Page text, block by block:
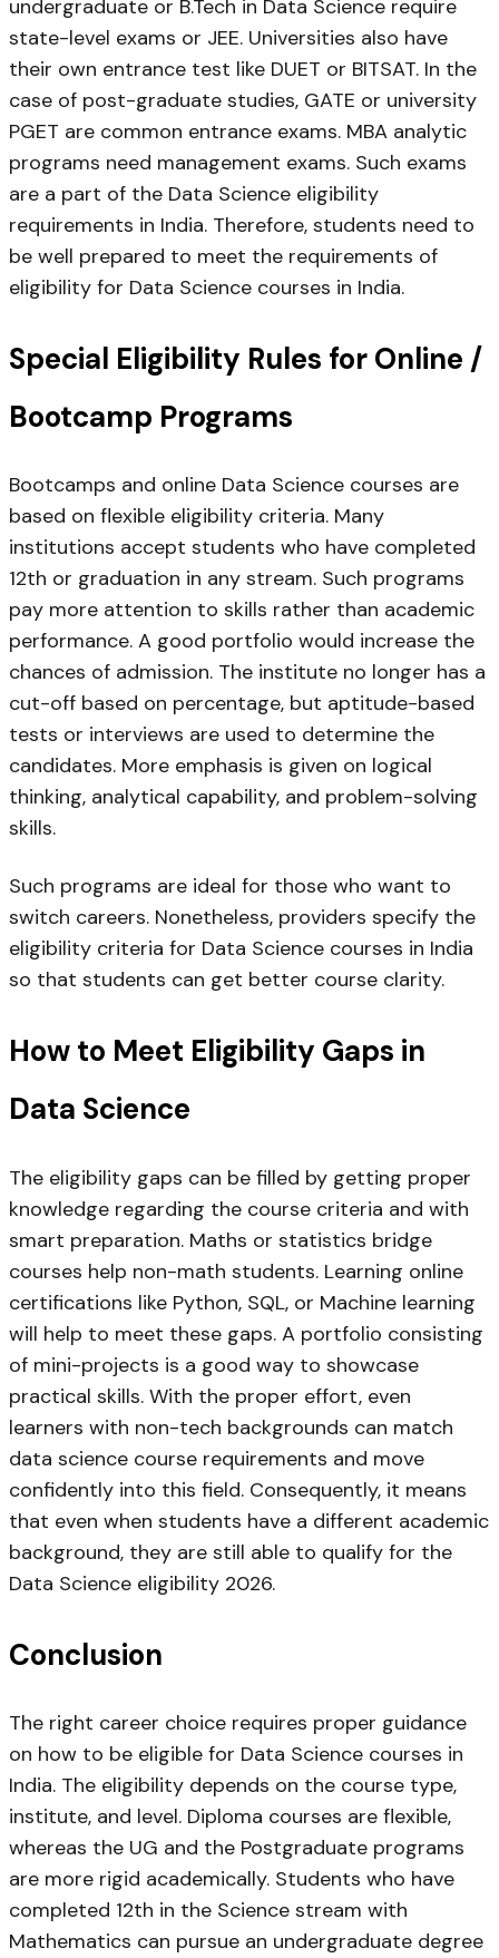
undergraduate or B.Tech in Data Science require
state-level exams or JEE. Universities also have
their own entrance test like DUET or BITSAT. In the
case of post-graduate studies, GATE or university
PGET are common entrance exams. MBA analytic
programs need management exams. Such exams
are a part of the Data Science eligibility
requirements in India. Therefore, students need to
be well prepared to meet the requirements of
eligibility for Data Science courses in India.
Special Eligibility Rules for Online /
Bootcamp Programs
Bootcamps and online Data Science courses are
based on flexible eligibility criteria. Many
institutions accept students who have completed
12th or graduation in any stream. Such programs
pay more attention to skills rather than academic
performance. A good portfolio would increase the
chances of admission. The institute no longer has a
cut-off based on percentage, but aptitude-based
tests or interviews are used to determine the
candidates. More emphasis is given on logical
thinking, analytical capability, and problem-solving
skills.
Such programs are ideal for those who want to
switch careers. Nonetheless, providers specify the
eligibility criteria for Data Science courses in India
so that students can get better course clarity.
How to Meet Eligibility Gaps in
Data Science
The eligibility gaps can be filled by getting proper
knowledge regarding the course criteria and with
smart preparation. Maths or statistics bridge
courses help non-math students. Learning online
certifications like Python, SQL, or Machine learning
will help to meet these gaps. A portfolio consisting
of mini-projects is a good way to showcase
practical skills. With the proper effort, even
learners with non-tech backgrounds can match
data science course requirements and move
confidently into this field. Consequently, it means
that even when students have a different academic
background, they are still able to qualify for the
Data Science eligibility 2026.
Conclusion
The right career choice requires proper guidance
on how to be eligible for Data Science courses in
India. The eligibility depends on the course type,
institute, and level. Diploma courses are flexible,
whereas the UG and the Postgraduate programs
are more rigid academically. Students who have
completed 12th in the Science stream with
Mathematics can pursue an undergraduate degree